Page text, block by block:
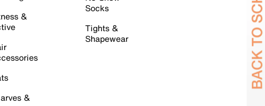
&
&
Socks
Tights &
Shapewear